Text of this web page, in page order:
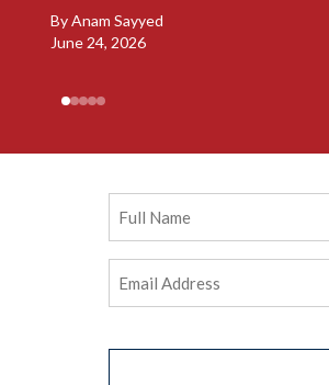
ByAnam Sayyed
June 24, 2026
Name
Address